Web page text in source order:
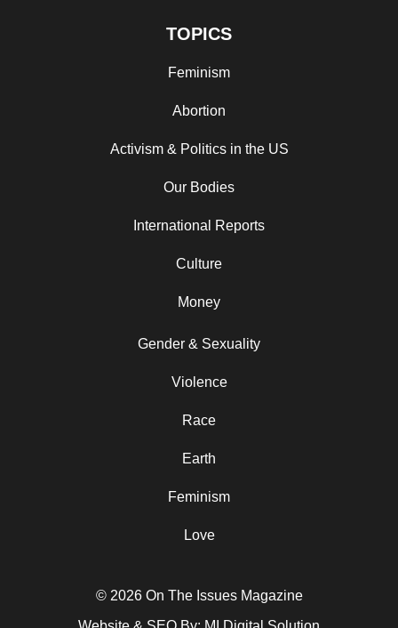
TOPICS
Feminism
Abortion
Activism & Politics in the US
Our Bodies
International Reports
Culture
Money
Gender & Sexuality
Violence
Race
Earth
Feminism
Love
© 2026 On The Issues Magazine